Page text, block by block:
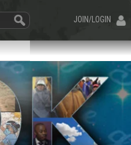
JOIN/LOGIN